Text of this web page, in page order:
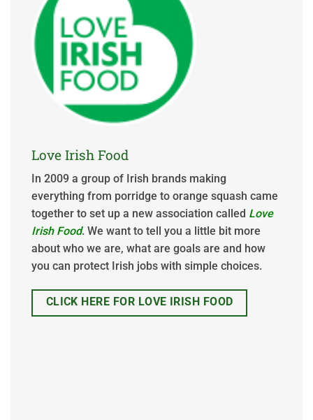
Love Irish Food
In 2009 a group of Irish brands making
everything from porridge to orange squash came
together to set up a new association called Love
Irish Food. We want to tell you a little bit more
about who we are, what are goals are and how
you can protect Irish jobs with simple choices.
CLICK HERE FOR LOVE IRISH FOOD